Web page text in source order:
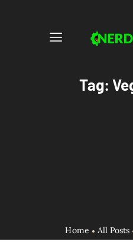
Tag:
Home All Posts